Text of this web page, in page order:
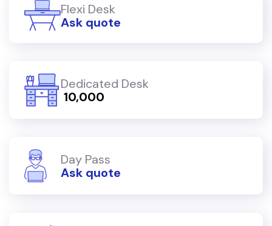
Flexi Desk
Ask quote
Dedicated Desk
₹ 10,000
Day Pass
Ask quote